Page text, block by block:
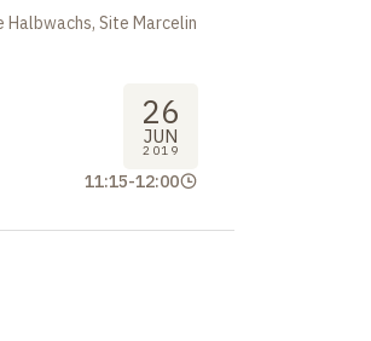
Site Marcelin
26
JUN
2019
11:15-12:00